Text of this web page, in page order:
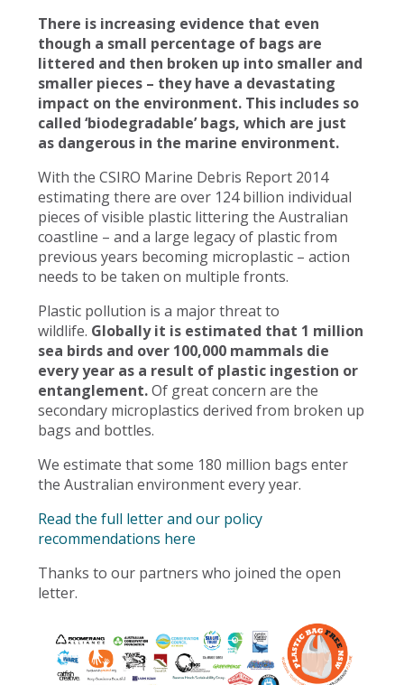
There is increasing evidence that even
though a small percentage of bags are
littered and then broken up into smaller and
smaller pieces – they have a devastating
impact on the environment. This includes so
called ‘biodegradable’ bags, which are just
as dangerous in the marine environment.
With the CSIRO Marine Debris Report 2014
estimating there are over 124 billion individual
pieces of visible plastic littering the Australian
coastline – and a large legacy of plastic from
previous years becoming microplastic – action
needs to be taken on multiple fronts.
Plastic pollution is a major threat to
wildlife. Globally it is estimated that 1 million
sea birds and over 100,000 mammals die
every year as a result of plastic ingestion or
entanglement.Of great concern are the
secondary microplastics derived from broken up
bags and bottles.
We estimate that some 180 million bags enter
the Australian environment every year.
Read the full letter and our policy
recommendations here
Thanks to our partners who joined the open
letter.